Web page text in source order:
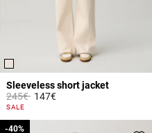
Sleeveless short jacket
Price reduced from
245€to147€
5 out of 5 Customer Rating
SALE
-40%
-40%